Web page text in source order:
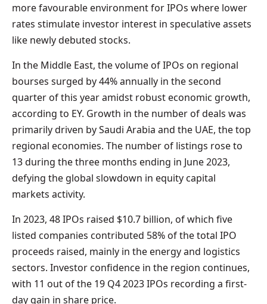
more favourable environment for IPOs where lower
rates stimulate investor interest in speculative assets
like newly debuted stocks.
In the Middle East, the volume of IPOs on regional
bourses surged by 44% annually in the second
quarter of this year amidst robust economic growth,
according to EY. Growth in the number of deals was
primarily driven by Saudi Arabia and the UAE, the top
regional economies. The number of listings rose to
13 during the three months ending in June 2023,
defying the global slowdown in equity capital
markets activity.
In 2023, 48 IPOs raised $10.7 billion, of which five
listed companies contributed 58% of the total IPO
proceeds raised, mainly in the energy and logistics
sectors. Investor confidence in the region continues,
with 11 out of the 19 Q4 2023 IPOs recording a first-
day gain in share price.